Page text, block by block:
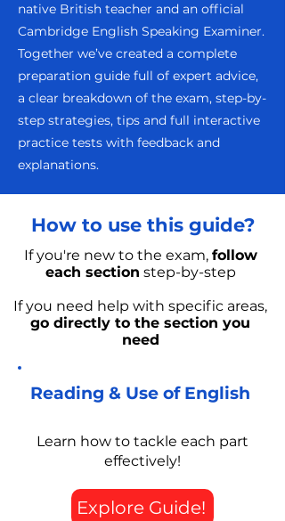
native British teacher and an official
Cambridge English Speaking Examiner.
Together we’ve created a complete
preparation guide full of expert advice,
a clear breakdown of the exam, step-by-
step strategies, tips and full interactive
practice tests with feedback and
explanations.
How to use this guide?
If you're new to the exam, follow
each section step-by-step
If you need help with specific areas,
go directly to the section you
need
Reading & Use of English
Learn how to tackle each part
effectively!
Explore Guide!